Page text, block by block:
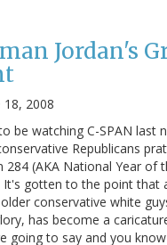
Jordan's
18, 2008
be watching C-SPAN last
Republicans
284 (AKA National Year of
It's gotten to the point that
conservative white
has become a
going to say and you